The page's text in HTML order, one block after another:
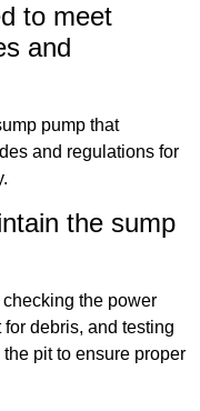
to meet
and
pump that
and regulations for
the sump
the power
debris, and testing
pit to ensure proper